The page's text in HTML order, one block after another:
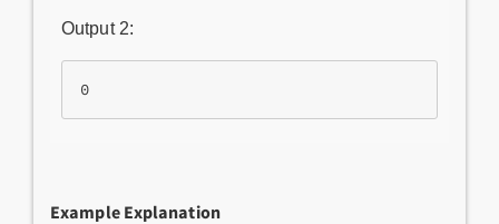
Output 2:
Example Explanation